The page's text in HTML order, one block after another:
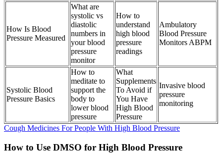
How Is Blood
Pressure Measured
What are
systolic vs
diastolic
numbers in
your blood
pressure
monitor
How to
understand
high blood
pressure
readings
Ambulatory
Blood Pressure
Monitors ABPM
Systolic Blood
Pressure Basics
How to
meditate to
support the
body to
lower blood
pressure
What
Supplements
To Avoid if
You Have
High Blood
Pressure
Invasive blood
pressure
monitoring
Cough Medicines For People With High Blood Pressure
How to Use DMSO for High Blood Pressure